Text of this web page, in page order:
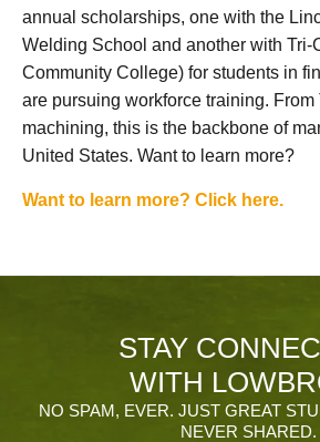
annual scholarships, one with the
Welding School and another with Tri-
Community College) for students in
are pursuing workforce training.
machining, this is the backbone of
United States. Want to learn more?
Want to learn more? Click here.
STAY
WITH
NO SPAM, EVER. JUST GREAT
NEVER SHARED.